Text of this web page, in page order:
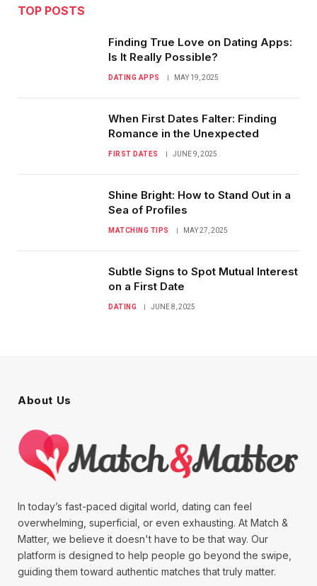
TOP POSTS
Finding True Love on Dating Apps:
Is It Really Possible?
DATING APPS MAY 19, 2025
When First Dates Falter: Finding
Romance in the Unexpected
FIRST DATES JUNE 9, 2025
Shine Bright: How to Stand Out in a
Sea of Profiles
MATCHING TIPS MAY 27, 2025
Subtle Signs to Spot Mutual Interest
on a First Date
DATING JUNE 8, 2025
About Us
In today’s fast-paced digital world, dating can feel
overwhelming, superficial, or even exhausting. At Match &
Matter, we believe it doesn't have to be that way. Our
platform is designed to help people go beyond the swipe,
guiding them toward authentic matches that truly matter.